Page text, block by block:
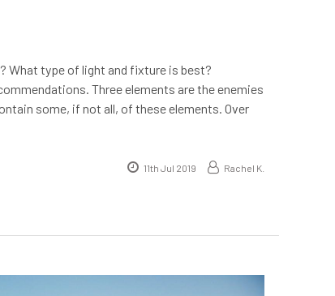
What type of light and fixture is best?
Three elements are the enemies
some, if not all, of these elements. Over
11th Jul 2019 Rachel K.